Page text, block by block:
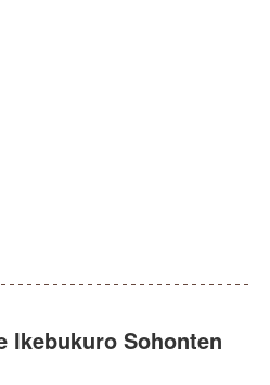
Ikebukuro Sohonten